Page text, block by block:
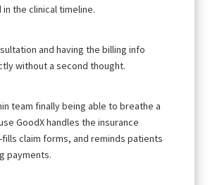
the clinical timeline.
and having the billing info
without a second thought.
team finally being able to breathe a
GoodX handles the insurance
claim forms, and reminds patients
payments.